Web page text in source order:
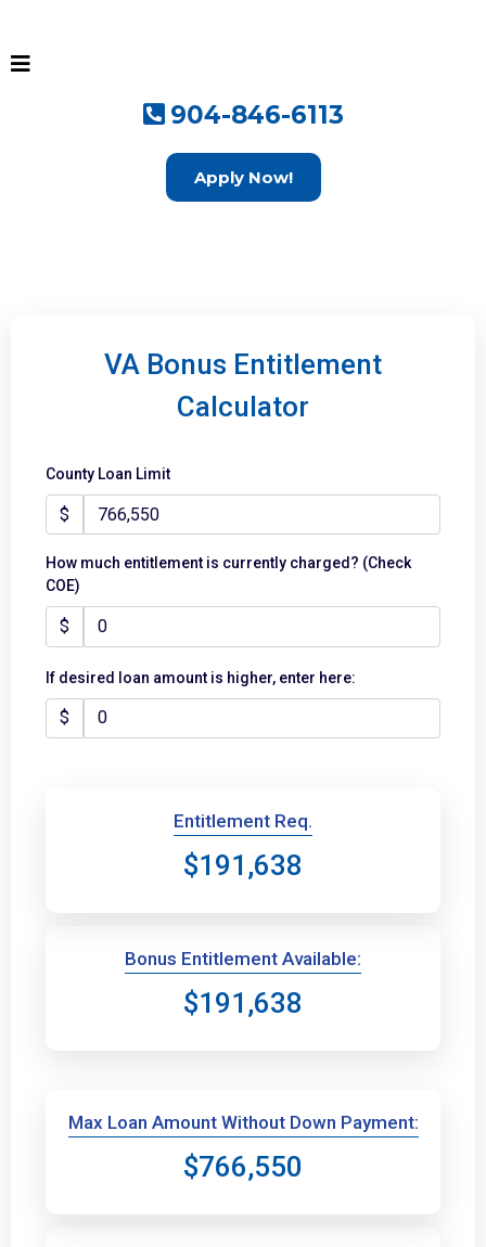
904-846-6113
Apply Now!
VA Bonus Entitlement
Calculator
County Loan Limit
$
How much entitlement is currently charged? (Check
COE)
$
If desired loan amount is higher, enter here:
$
Entitlement Req.
$191,638
Bonus Entitlement Available:
$191,638
Max Loan Amount Without Down Payment:
$766,550